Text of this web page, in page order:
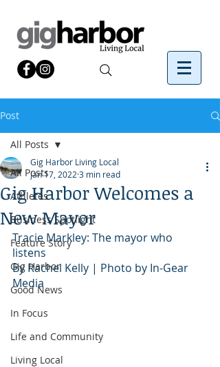
Post
All Posts
Athletes
Business Spotlight
Feature Story
Gig Harbor
Good News
In Focus
Life and Community
Living Local
All Posts
Gig Harbor Welcomes a
New Mayor
Gig Harbor Living Local
Jan 17, 2022 3 min read
Tracie Markley: The mayor who
listens
By Rachel Kelly | Photo by In-Gear
Media